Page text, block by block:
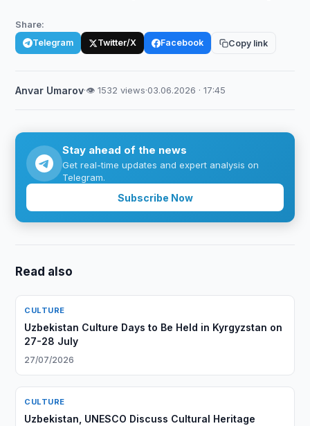
Share:
Telegram Twitter/X Facebook Copy link
Anvar Umarov·👁 1532 views·03.06.2026 · 17:45
Stay ahead of the news
Get real-time updates and expert analysis on
Telegram.
Subscribe Now
Read also
CULTURE
Uzbekistan Culture Days to Be Held in Kyrgyzstan on
27-28 July
27/07/2026
CULTURE
Uzbekistan, UNESCO Discuss Cultural Heritage